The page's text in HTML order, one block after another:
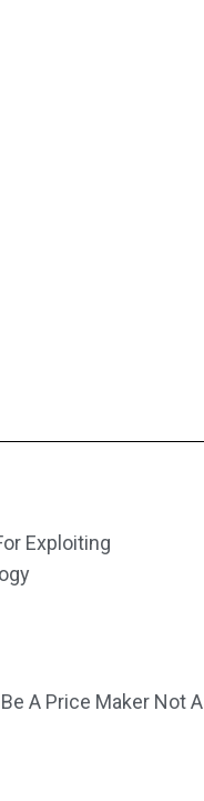
Exploiting
A Price Maker Not A